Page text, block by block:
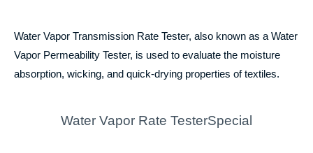
Water Vapor Transmission Rate Tester, also known as a Water
Vapor Permeability Tester, is used to evaluate the moisture
absorption, wicking, and quick-drying properties of textiles.
Water Vapor Rate TesterSpecial